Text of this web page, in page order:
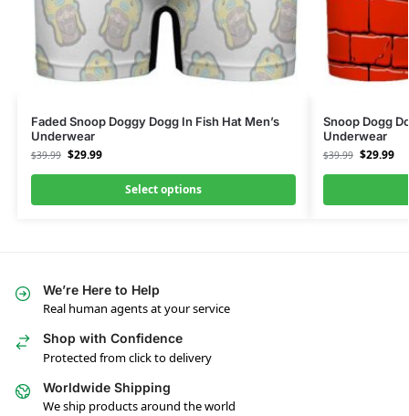
Faded Snoop Doggy Dogg In Fish Hat Men’s
Underwear
$39.99 $29.99
Select options
Snoop Dogg
Underwear
$39.99 $29.99
We’re Here to Help
Real human agents at your service
Shop with Confidence
Protected from click to delivery
Worldwide Shipping
We ship products around the world